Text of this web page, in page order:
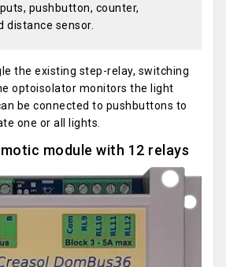
pushbutton, counter,
distance sensor.
the existing step-relay, switching
optoisolator monitors the light
be connected to pushbuttons to
one or all lights.
module with 12 relays